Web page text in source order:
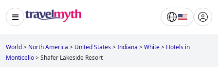
World> North America > United States>Indiana >White> Hotels in
Monticello>Shafer Lakeside Resort